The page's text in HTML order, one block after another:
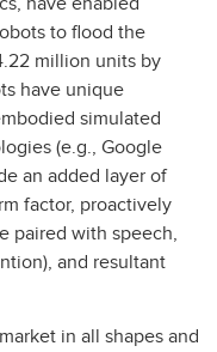
to flood the
million units by
have unique
simulated
(e.g., Google
an added layer of
factor, proactively
paired with speech,
and resultant
in all shapes and